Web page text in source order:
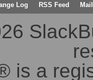
Log RSS Feed
is a